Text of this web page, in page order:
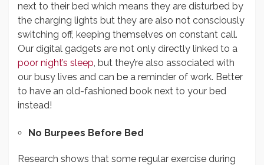
next to their bed which means they are disturbed by
the charging lights but they are also not consciously
switching off, keeping themselves on constant call.
Our digital gadgets are not only directly linked to a
poor night’s sleep, but they’re also associated with
our busy lives and can be a reminder of work. Better
to have an old-fashioned book next to your bed
instead!
No Burpees Before Bed
Research shows that some regular exercise during